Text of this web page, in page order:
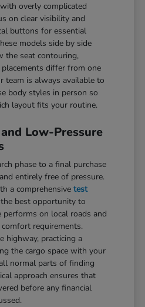
overly complicated
on clear visibility and
buttons for essential
models side by side
the seat contouring,
differ from one
team is always available to
body styles in person so
layout fits your routine.
Low-Pressure
phase to a final purchase
entirely free of pressure.
a comprehensivetest
best opportunity to
performs on local roads and
requirements.
highway, practicing a
the cargo space with your
normal parts of finding
approach ensures that
before any financial